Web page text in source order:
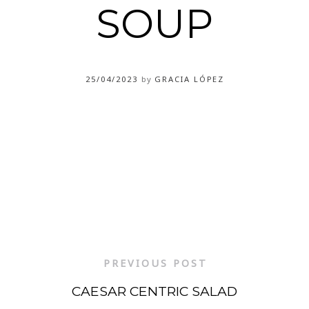
SOUP
25/04/2023 by GRACIA LÓPEZ
PREVIOUS POST
CAESAR CENTRIC SALAD